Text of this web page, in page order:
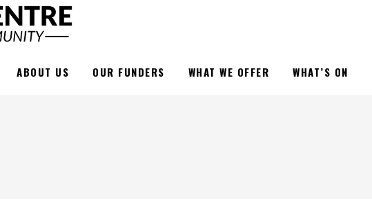
ABOUT US OUR FUNDERS WHAT WE OFFER WHAT’S ON